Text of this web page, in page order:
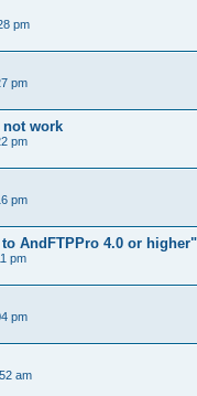
pm
pm
not work
pm
pm
AndFTPPro 4.0 or higher"
pm
pm
am